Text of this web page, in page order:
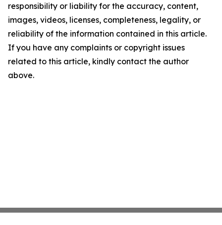
responsibility or liability for the accuracy, content,
images, videos, licenses, completeness, legality, or
reliability of the information contained in this article.
If you have any complaints or copyright issues
related to this article, kindly contact the author
above.